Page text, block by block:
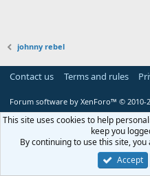
johnny rebel
Contact us Terms and rules
Forum software by XenForo™ © 2010-
This site uses cookies to help
keep you
By continuing to use this site,
Accept